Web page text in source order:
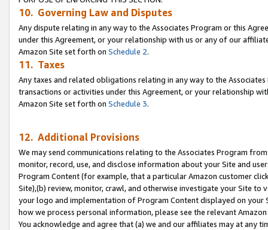
10. Governing Law and Disputes
Any dispute relating in any way to the Associates Program or this
under this Agreement, or your relationship with us or any of our
Amazon Site set forth on Schedule 2.
11. Taxes
Any taxes and related obligations relating in any way to the
transactions or activities under this Agreement, or your relationship
Amazon Site set forth on Schedule 3.
12. Additional Provisions
We may send communications relating to the Associates Program
monitor, record, use, and disclose information about your Site and
Program Content (for example, that a particular Amazon customer
Site),(b) review, monitor, crawl, and otherwise investigate your Site
your logo and implementation of Program Content displayed on
how we process personal information, please see the relevant
You acknowledge and agree that (a) we and our affiliates may at